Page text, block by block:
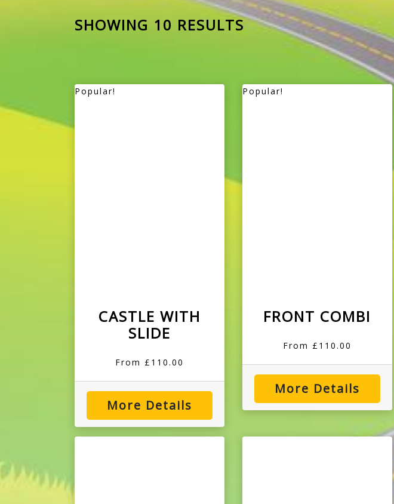
SHOWING 10 RESULTS
Popular!
CASTLE WITH
SLIDE
From £110.00
More Details
Popular!
FRONT COMBI
From £110.00
More Details